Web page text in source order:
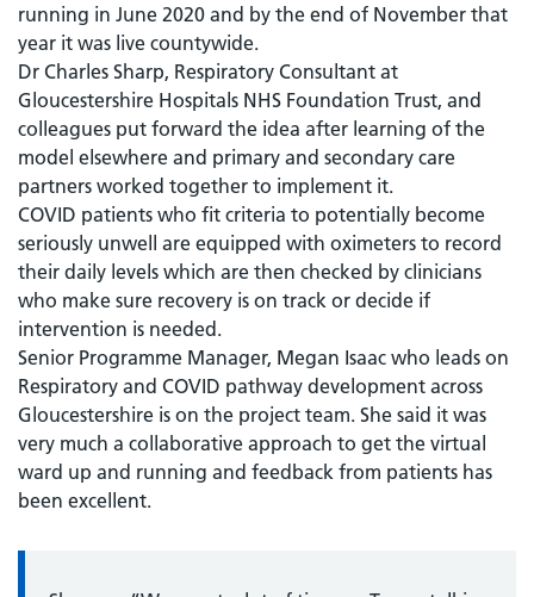
running in June 2020 and by the end of November that
year it was live countywide.
Dr Charles Sharp, Respiratory Consultant at
Gloucestershire Hospitals NHS Foundation Trust, and
colleagues put forward the idea after learning of the
model elsewhere and primary and secondary care
partners worked together to implement it.
COVID patients who fit criteria to potentially become
seriously unwell are equipped with oximeters to record
their daily levels which are then checked by clinicians
who make sure recovery is on track or decide if
intervention is needed.
Senior Programme Manager, Megan Isaac who leads on
Respiratory and COVID pathway development across
Gloucestershire is on the project team. She said it was
very much a collaborative approach to get the virtual
ward up and running and feedback from patients has
been excellent.